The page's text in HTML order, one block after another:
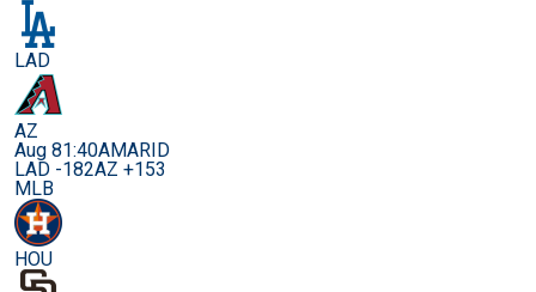
LAD
AZ
Aug 81:40AMARID
LAD -182AZ +153
MLB
HOU